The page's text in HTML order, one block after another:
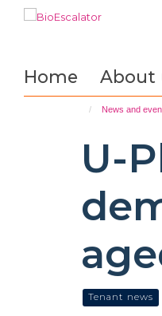
Home About
News and
U-
Tenant news